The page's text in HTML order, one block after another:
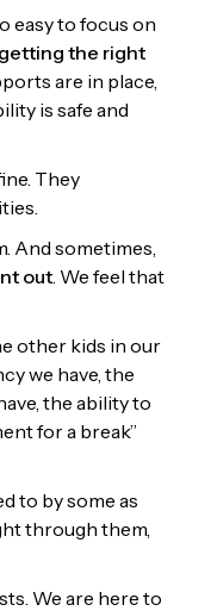
easy to focus on
getting the right
are in place,
is safe and
They
And sometimes,
out . We feel that
other kids in our
we have, the
the ability to
for a break”
to by some as
through them,
We are here to